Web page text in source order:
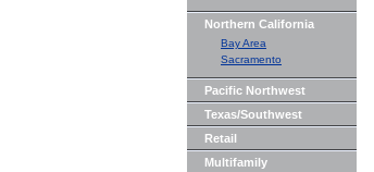
Northern California
Bay Area
Sacramento
Pacific Northwest
Texas/Southwest
Retail
Multifamily